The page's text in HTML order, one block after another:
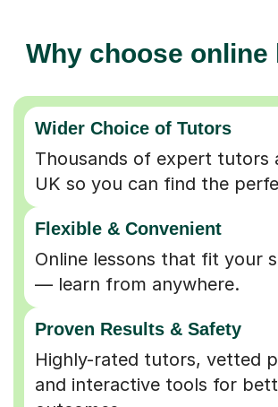
Why choose online
Wider Choice of Tutors
Thousands of expert tutors
UK so you can find the
Flexible & Convenient
Online lessons that fit your
— learn from anywhere.
Proven Results & Safety
Highly-rated tutors, vetted
and interactive tools for